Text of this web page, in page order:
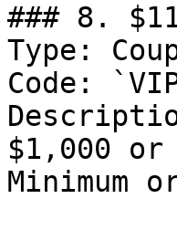
### 8.
Type:
Code:
$1,000 or
Minimum